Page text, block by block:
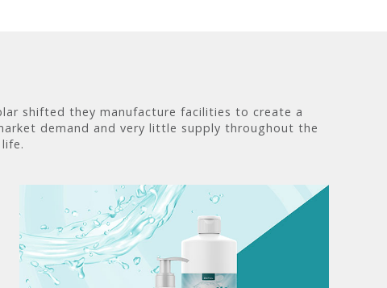
shifted they manufacture facilities to create a
demand and very little supply throughout the